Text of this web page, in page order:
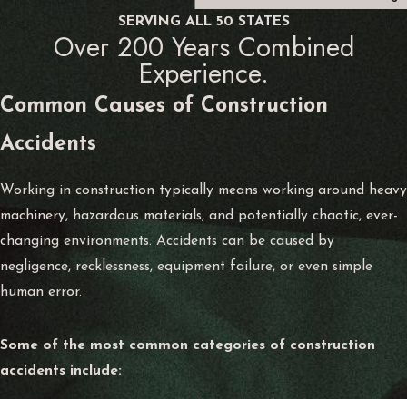
SERVING ALL 50 STATES
Over 200 Years Combined
Experience.
Common Causes of Construction
Accidents
Working in construction typically means working around heavy
machinery, hazardous materials, and potentially chaotic, ever-
changing environments. Accidents can be caused by
negligence, recklessness, equipment failure, or even simple
human error.
Some of the most common categories of construction
accidents include: